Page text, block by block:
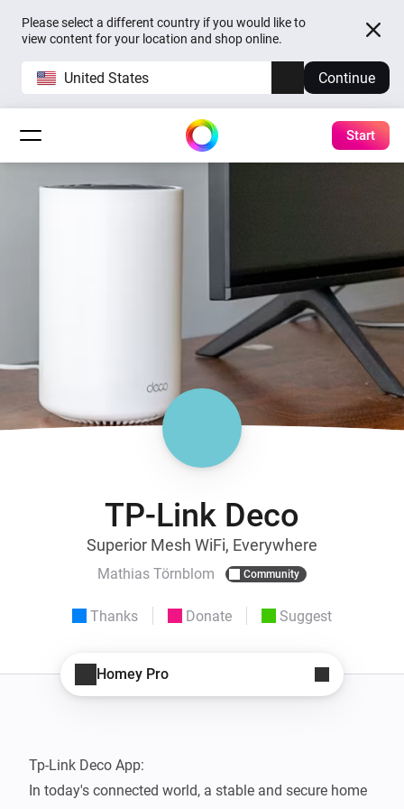
Please select a different country if you would like to
view content for your location and shop online.
United States Continue
Start
TP-Link Deco
Superior Mesh WiFi, Everywhere
Mathias Törnblom Community
Thanks Donate Suggest
Homey Pro
Tp-Link Deco App:
In today's connected world, a stable and secure home